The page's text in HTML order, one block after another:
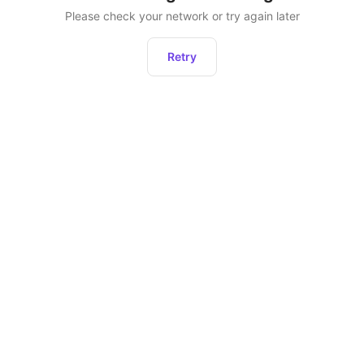
Please check your network or try again later
Retry